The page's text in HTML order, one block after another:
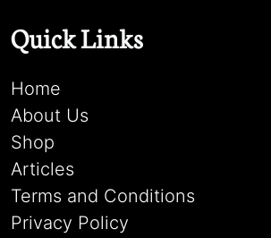
Quick Links
Home
About Us
Shop
Articles
Terms and Conditions
Privacy Policy